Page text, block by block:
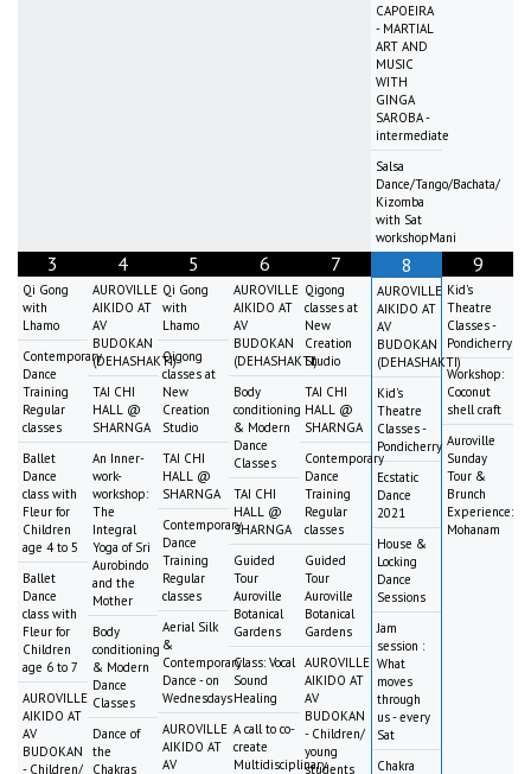
CAPOEIRA
- MARTIAL
ART AND
MUSIC
WITH
GINGA
SAROBA -
intermediate
Salsa
Dance/Tango/Bachata/
Kizomba
with Sat
workshopMani
3
Qi Gong
with
Lhamo
Contemporary
Dance
Training
Regular
classes
Ballet
Dance
class with
Fleur for
Children
age 4 to 5
Ballet
Dance
class with
Fleur for
Children
age 6 to 7
AUROVILLE
AIKIDO AT
AV
BUDOKAN
- Children/
4
AUROVILLE
AIKIDO AT
AV
BUDOKAN
(DEHASHAKTI)
TAI CHI
HALL @
SHARNGA
An Inner-
work-
workshop:
The
Integral
Yoga of Sri
Aurobindo
and the
Mother
Body
conditioning
& Modern
Dance
Classes
Dance of
the
Chakras
5
Qi Gong
with
Lhamo
Qigong
classes at
New
Creation
Studio
TAI CHI
HALL @
SHARNGA
Contemporary
Dance
Training
Regular
classes
Aerial Silk
&
Contemporary
Dance - on
Wednesdays
AUROVILLE
AIKIDO AT
AV
6
AUROVILLE
AIKIDO AT
AV
BUDOKAN
(DEHASHAKTI)
Body
conditioning
& Modern
Dance
Classes
TAI CHI
HALL @
SHARNGA
Guided
Tour
Auroville
Botanical
Gardens
Class: Vocal
Sound
Healing
A call to co-
create
Multidisciplinary
7
Qigong
classes at
New
Creation
Studio
TAI CHI
HALL @
SHARNGA
Contemporary
Dance
Training
Regular
classes
Guided
Tour
Auroville
Botanical
Gardens
AUROVILLE
AIKIDO AT
AV
BUDOKAN
- Children/
young
students
8
AUROVILLE
AIKIDO AT
AV
BUDOKAN
(DEHASHAKTI)
Kid's
Theatre
Classes -
Pondicherry
Ecstatic
Dance
2021
House &
Locking
Dance
Sessions
Jam
session :
What
moves
through
us - every
Sat
Chakra
9
Kid's
Theatre
Classes -
Pondicherry
Workshop:
Coconut
shell craft
Auroville
Sunday
Tour &
Brunch
Experience:
Mohanam